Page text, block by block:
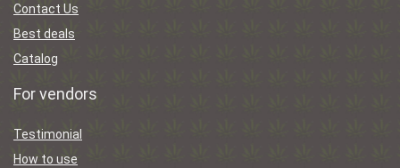
Contact Us
Best deals
Catalog
For vendors
Testimonial
How to use